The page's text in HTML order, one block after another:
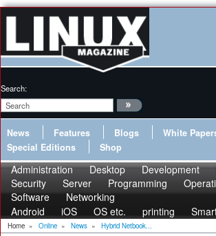
Search:
News Features Blogs White
Special Editions
Shop
Administration Desktop Development
Security
Server Programming
Software
Networking
Android
iOS OS etc. printing
Home » Online » News » Hybrid Netbook...